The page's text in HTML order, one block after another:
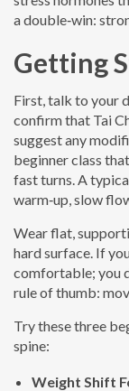
a double‑win:
Getting
First, talk to your
confirm that Tai
suggest any
beginner class
fast turns. A
warm‑up, slow
Wear flat,
hard surface. If
comfortable; you
rule of thumb:
Try these three
spine:
Weight Shift